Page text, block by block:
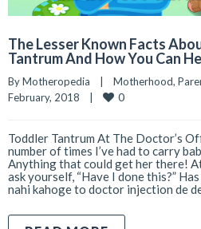
The Lesser Known Facts
Tantrum And How You Can
By Motheropedia Motherhood,
February, 2018
0
Toddler Tantrum At The Doctor’s
number of times I’ve had to carry
Anything that could get her there!
ask yourself, “Have I done this?”
nahi kahoge to doctor injection de